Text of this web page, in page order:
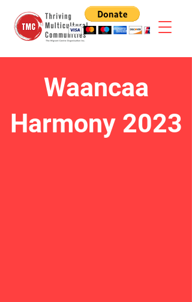
Waancaa
Harmony 2023